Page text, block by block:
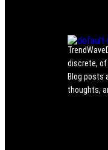
discrete,
Blog posts
thoughts,